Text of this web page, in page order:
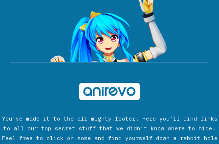
You’ve made it to the all mighty footer. Here you’ll find links
to all our top secret stuff that we didn’t know where to hide.
Feel free to click on some and find yourself down a rabbit hole